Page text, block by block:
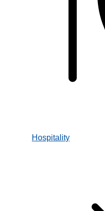
Hospitality